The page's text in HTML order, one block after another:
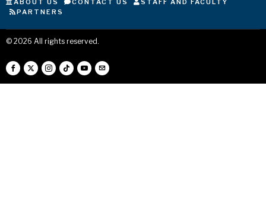
ABOUT US CONTACT US
STAFF AND FACULTY
PARTNERS
© 2026 All rights reserved.